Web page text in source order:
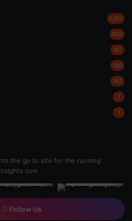
1,192
622
197
189
162
7
1
the go to site for the running
Follow Us